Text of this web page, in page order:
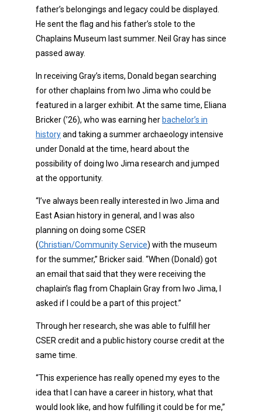
father’s belongings and legacy could be displayed.
He sent the flag and his father’s stole to the
Chaplains Museum last summer. Neil Gray has since
passed away.
In receiving Gray’s items, Donald began searching
for other chaplains from Iwo Jima who could be
featured in a larger exhibit. At the same time, Eliana
Bricker (’26), who was earning herbachelor’s in
historyand taking a summer archaeology intensive
under Donald at the time, heard about the
possibility of doing Iwo Jima research and jumped
at the opportunity.
“I’ve always been really interested in Iwo Jima and
East Asian history in general, and I was also
planning on doing some CSER
(Christian/Community Service) with the museum
for the summer,” Bricker said. “When (Donald) got
an email that said that they were receiving the
chaplain’s flag from Chaplain Gray from Iwo Jima, I
asked if I could be a part of this project.”
Through her research, she was able to fulfill her
CSER credit and a public history course credit at the
same time.
“This experience has really opened my eyes to the
idea that I can have a career in history, what that
would look like, and how fulfilling it could be for me,”